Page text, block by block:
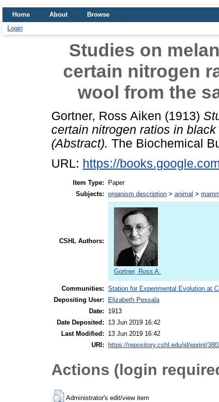
Home About
Browse
Login
Studies on
certain nitrogen
wool from the
Gortner, Ross Aiken (1913)
certain nitrogen ratios in
(Abstract). The Biochemical
URL: https://
Item Type:
Paper
Subjects: organism description > animal >
CSHL Authors:
Gortner, Ross A.
Communities: Station for Experimental Evolution at
Depositing User:
Elizabeth Pessala
Date:
1913
Date Deposited:
13 Jun 2019 16:42
Last Modified:
13 Jun 2019 16:42
URI:
https://repository.cshl.edu/id/eprint/
Actions (login
Administrator's edit/view item